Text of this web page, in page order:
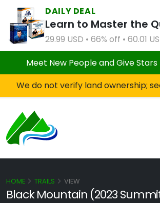
DAILY DEAL
29.99 USD • 66% off • 60.01
Meet New People and Give
We do not verify land ownership; see our
Black Mountain (2023
HOME TRAILS VIEW